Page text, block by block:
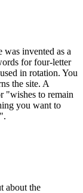
invented as a
for four-letter
in rotation. You
the site. A
"wishes to remain
you want to
about the